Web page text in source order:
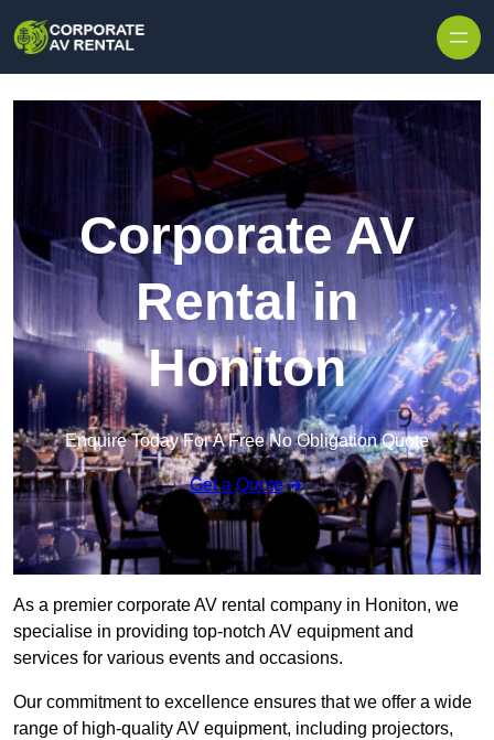
Corporate AV
Rental in
Honiton
Enquire Today For A Free No Obligation Quote
Get a Quote
As a premier corporate AV rental company in Honiton, we
specialise in providing top-notch AV equipment and
services for various events and occasions.
Our commitment to excellence ensures that we offer a wide
range of high-quality AV equipment, including projectors,